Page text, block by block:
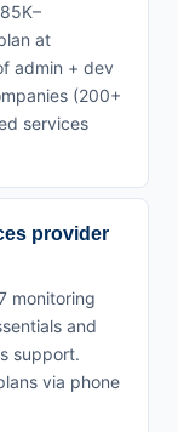
at
admin + dev
(200+
services
provider
monitoring
and
support.
via phone